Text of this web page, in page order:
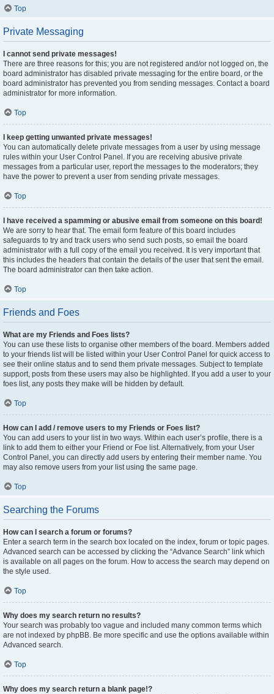
Top
Private Messaging
I cannot send private messages!
There are three reasons for this; you are not registered and/or not logged on, the
board administrator has disabled private messaging for the entire board, or the
board administrator has prevented you from sending messages. Contact a board
administrator for more information.
Top
I keep getting unwanted private messages!
You can automatically delete private messages from a user by using message
rules within your User Control Panel. If you are receiving abusive private
messages from a particular user, report the messages to the moderators; they
have the power to prevent a user from sending private messages.
Top
I have received a spamming or abusive email from someone on this board!
We are sorry to hear that. The email form feature of this board includes
safeguards to try and track users who send such posts, so email the board
administrator with a full copy of the email you received. It is very important that
this includes the headers that contain the details of the user that sent the email.
The board administrator can then take action.
Top
Friends and Foes
What are my Friends and Foes lists?
You can use these lists to organise other members of the board. Members added
to your friends list will be listed within your User Control Panel for quick access to
see their online status and to send them private messages. Subject to template
support, posts from these users may also be highlighted. If you add a user to your
foes list, any posts they make will be hidden by default.
Top
How can I add / remove users to my Friends or Foes list?
You can add users to your list in two ways. Within each user’s profile, there is a
link to add them to either your Friend or Foe list. Alternatively, from your User
Control Panel, you can directly add users by entering their member name. You
may also remove users from your list using the same page.
Top
Searching the Forums
How can I search a forum or forums?
Enter a search term in the search box located on the index, forum or topic pages.
Advanced search can be accessed by clicking the “Advance Search” link which
is available on all pages on the forum. How to access the search may depend on
the style used.
Top
Why does my search return no results?
Your search was probably too vague and included many common terms which
are not indexed by phpBB. Be more specific and use the options available within
Advanced search.
Top
Why does my search return a blank page!?